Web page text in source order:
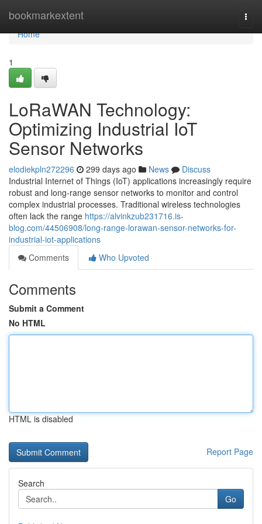
bookmarkextent
Home
Home
1
LoRaWAN Technology:
Optimizing Industrial IoT
Sensor Networks
elodiekpln272296 299 days ago News
Discuss
Industrial Internet of Things (IoT) applications increasingly require
robust and long-range sensor networks to monitor and control
complex industrial processes. Traditional wireless technologies
often lack the range https://alvinkzub231716.is-
blog.com/44506908/long-range-lorawan-sensor-networks-for-
industrial-iot-applications
Comments
Who Upvoted
Comments
Submit a Comment
No HTML
HTML is disabled
Report Page
Search
Go